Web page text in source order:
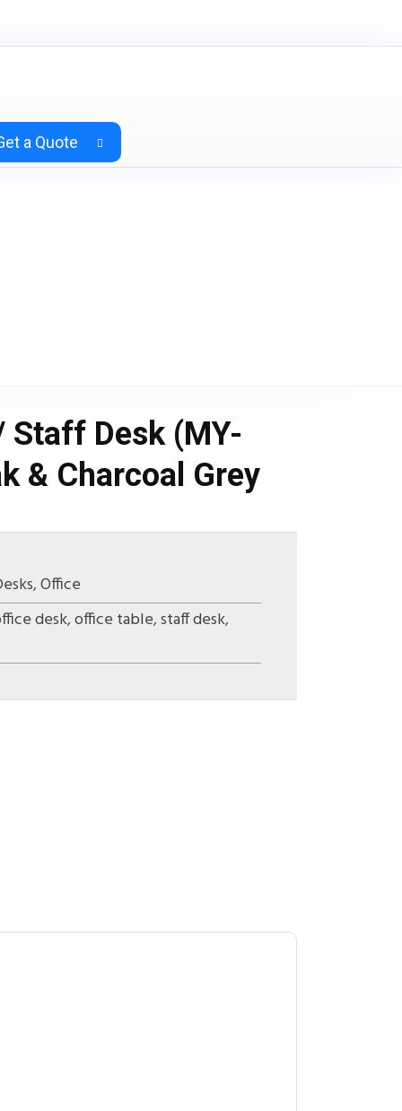
a Quote
Staff Desk (MY-
& Charcoal Grey
,Office
desk,office table,staff desk,